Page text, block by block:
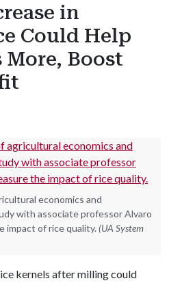
in
Could Help
Boost
economics and
with associate professor Alvaro
impact of rice quality. (UA System
kernels after milling could